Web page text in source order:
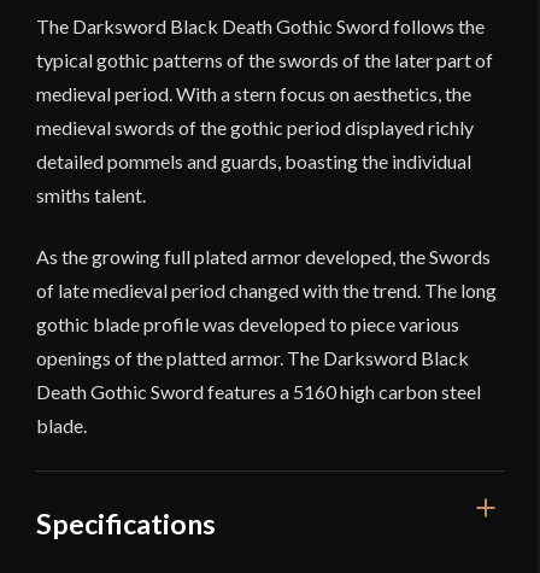
The Darksword Black Death Gothic Sword follows the
typical gothic patterns of the swords of the later part of
medieval period. With a stern focus on aesthetics, the
medieval swords of the gothic period displayed richly
detailed pommels and guards, boasting the individual
smiths talent.
As the growing full plated armor developed, the Swords
of late medieval period changed with the trend. The long
gothic blade profile was developed to piece various
openings of the platted armor. The Darksword Black
Death Gothic Sword features a 5160 high carbon steel
blade.
Specifications